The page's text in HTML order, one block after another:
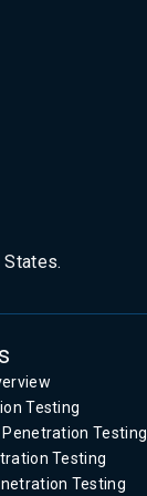
Testing
Testing
Testing
Testing